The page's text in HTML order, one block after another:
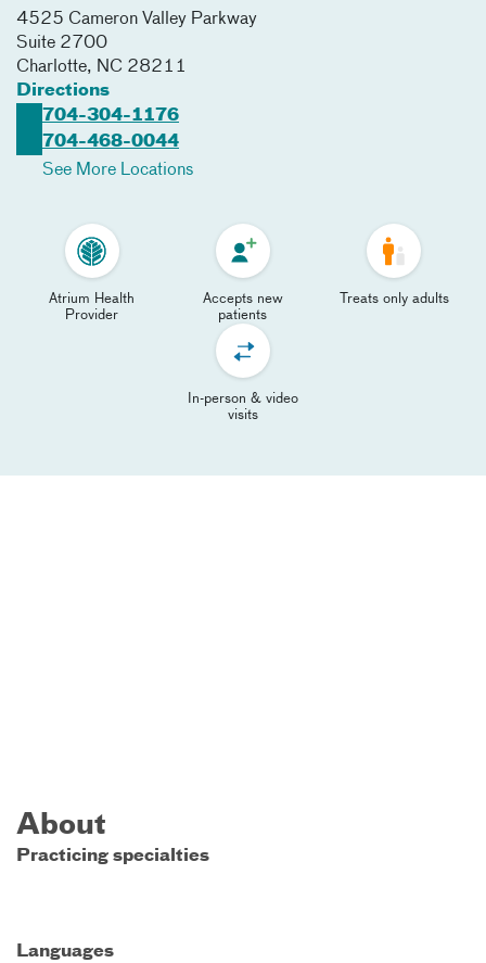
4525 Cameron Valley Parkway
Suite 2700
Charlotte, NC 28211
Directions
704-304-1176
704-468-0044
See More Locations
Atrium Health
Provider
Accepts new
patients
Treats only adults
In-person & video
visits
About
Practicing specialties
Languages